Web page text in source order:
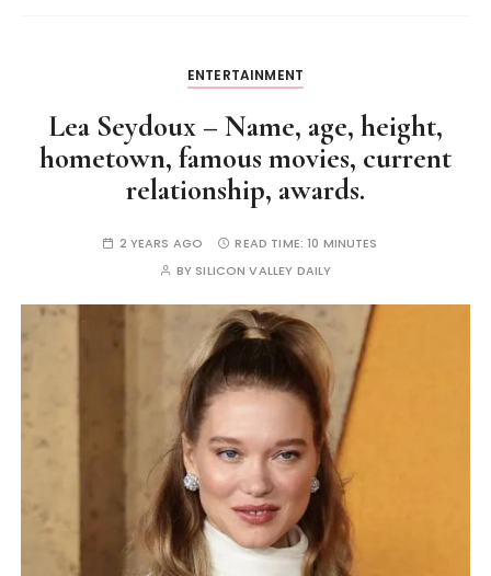
ENTERTAINMENT
Lea Seydoux – Name, age, height,
hometown, famous movies, current
relationship, awards.
2 YEARS AGO READ TIME:10 MINUTES
BY SILICON VALLEY DAILY